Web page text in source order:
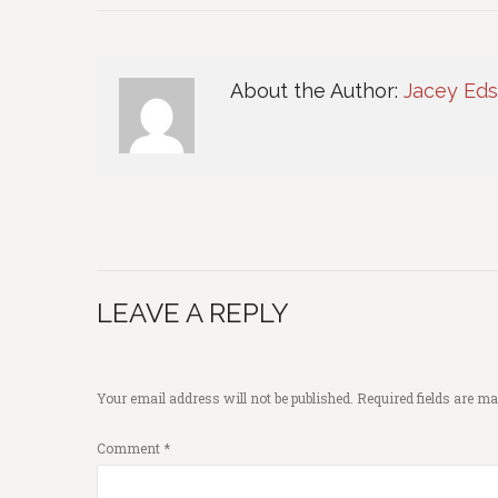
About the Author: Jacey
LEAVE A REPLY
Your email address will not be published. Required fields are
Comment *